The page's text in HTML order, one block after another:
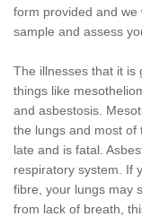
form provided and we
sample and assess
The illnesses that it is
things like
and asbestosis.
the lungs and most of
late and is fatal.
respiratory system. If
fibre, your lungs may
from lack of breath,